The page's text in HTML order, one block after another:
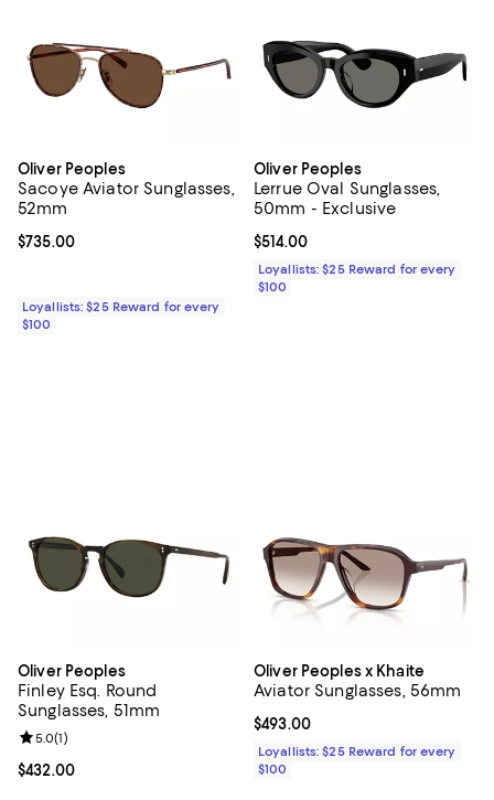
Oliver Peoples
Sacoye Aviator Sunglasses,
52mm
Current price $735.00; ;
$735.00
Loyallists: $25 Reward for every
$100
Oliver Peoples
Lerrue Oval Sunglasses,
50mm - Exclusive
Current price $514.00; ;
$514.00
Loyallists: $25 Reward for every
$100
Oliver Peoples
Finley Esq. Round
Sunglasses, 51mm
Current price $432.00; ;
$432.00
Review rating: 5.0 out of 5; 1 reviews;
5.0(1)
Oliver Peoples x Khaite
Aviator Sunglasses, 56mm
Current price $493.00; ;
$493.00
Loyallists: $25 Reward for every
$100